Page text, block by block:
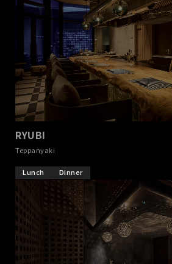
RYUBI
Teppanyaki
Lunch Dinner